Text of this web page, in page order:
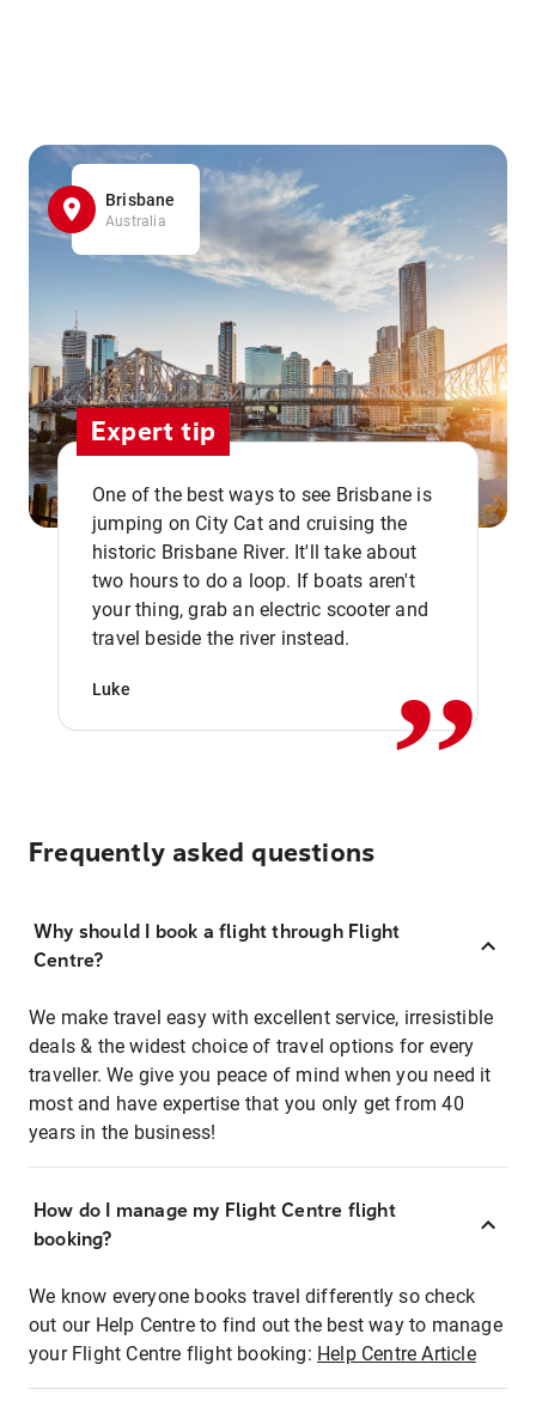
Brisbane
Australia
Expert tip
One of the best ways to see Brisbane is
jumping on City Cat and cruising the
historic Brisbane River. It'll take about
two hours to do a loop. If boats aren't
your thing, grab an electric scooter and
travel beside the river instead.
Luke ,,
Frequently asked questions
Why should I book a flight through Flight
Centre?
We make travel easy with excellent service, irresistible
deals & the widest choice of travel options for every
traveller. We give you peace of mind when you need it
most and have expertise that you only get from 40
years in the business!
How do I manage my Flight Centre flight
booking?
We know everyone books travel differently so check
out our Help Centre to find out the best way to manage
your Flight Centre flight booking: Help Centre Article